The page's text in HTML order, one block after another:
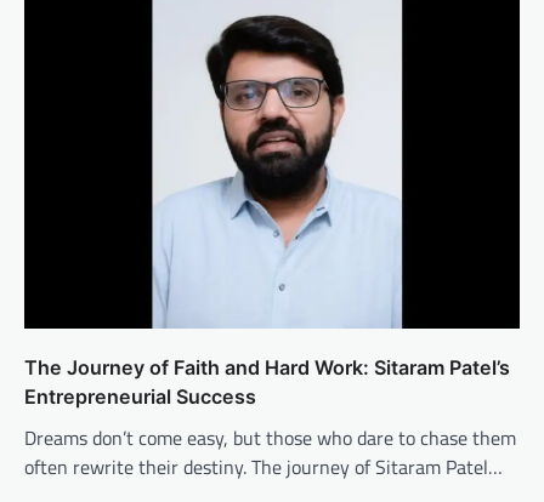
The Journey of Faith and Hard Work: Sitaram Patel’s
Entrepreneurial Success
Dreams don’t come easy, but those who dare to chase them
often rewrite their destiny. The journey of Sitaram Patel…